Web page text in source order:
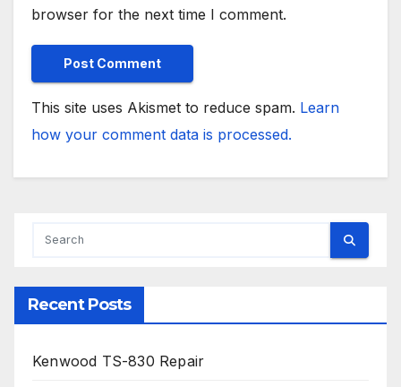
browser for the next time I comment.
This site uses Akismet to reduce spam. Learn
how your comment data is processed.
Recent Posts
Kenwood TS-830 Repair